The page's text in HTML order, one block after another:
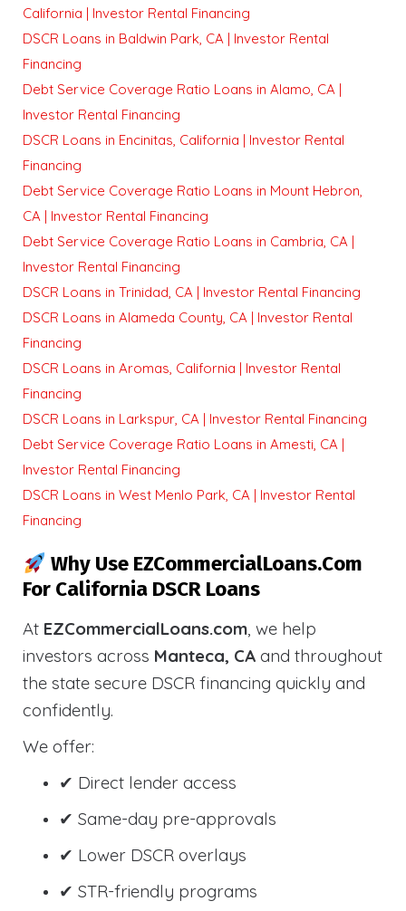
California | Investor Rental Financing
DSCR Loans in Baldwin Park, CA | Investor Rental
Financing
Debt Service Coverage Ratio Loans in Alamo, CA |
Investor Rental Financing
DSCR Loans in Encinitas, California | Investor Rental
Financing
Debt Service Coverage Ratio Loans in Mount Hebron,
CA | Investor Rental Financing
Debt Service Coverage Ratio Loans in Cambria, CA |
Investor Rental Financing
DSCR Loans in Trinidad, CA | Investor Rental Financing
DSCR Loans in Alameda County, CA | Investor Rental
Financing
DSCR Loans in Aromas, California | Investor Rental
Financing
DSCR Loans in Larkspur, CA | Investor Rental Financing
Debt Service Coverage Ratio Loans in Amesti, CA |
Investor Rental Financing
DSCR Loans in West Menlo Park, CA | Investor Rental
Financing
Why Use EZCommercialLoans.com
For California DSCR Loans
At EZCommercialLoans.com, we help
investors across Manteca, CA and throughout
the state secure DSCR financing quickly and
confidently.
We offer:
✔ Direct lender access
✔ Same-day pre-approvals
✔ Lower DSCR overlays
✔ STR-friendly programs